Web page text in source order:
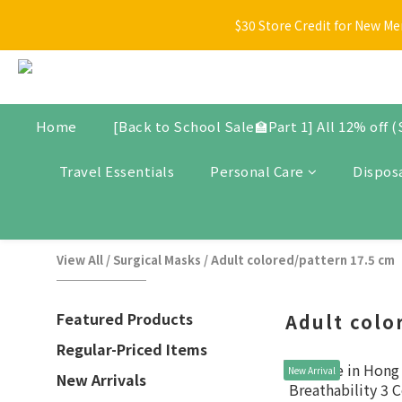
[Back
$30 Store Credit for New
New arrivals, promotional items, bundle set, and selected
[Back
Home [Back to School Sale🏫Part 1] All 12% off
Travel Essentials Personal Care
View All / Surgical Masks /Adult colored/pattern 17.5 cm
Featured Products
Regular-Priced Items
New Arrivals
Adult
New Arrival